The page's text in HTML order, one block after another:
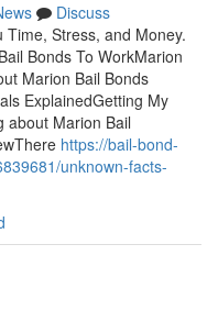
Discuss
Time, Stress, and Money.
Bonds To WorkMarion
Marion Bail Bonds
ExplainedGetting My
about Marion Bail
https://bail-bond-
unknown-facts-